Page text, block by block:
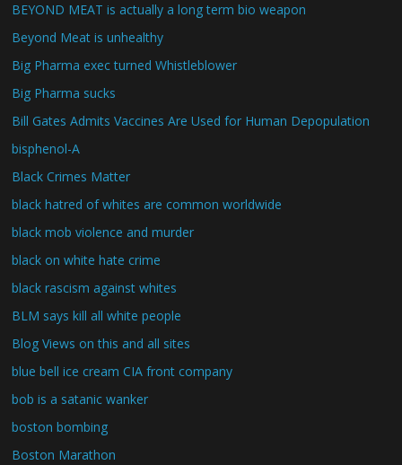
BEYOND MEAT is actually a long term bio weapon
Beyond Meat is unhealthy
Big Pharma exec turned Whistleblower
Big Pharma sucks
Bill Gates Admits Vaccines Are Used for Human Depopulation
bisphenol-A
Black Crimes Matter
black hatred of whites are common worldwide
black mob violence and murder
black on white hate crime
black rascism against whites
BLM says kill all white people
Blog Views on this and all sites
blue bell ice cream CIA front company
bob is a satanic wanker
boston bombing
Boston Marathon